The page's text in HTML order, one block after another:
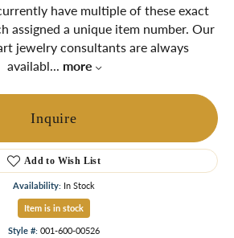
have multiple of these exact
assigned a unique item number. Our
jewelry consultants are always
availabl... more
Inquire
Add to Wish List
Availability: In Stock
Item is in stock
Style #: 001-600-00526